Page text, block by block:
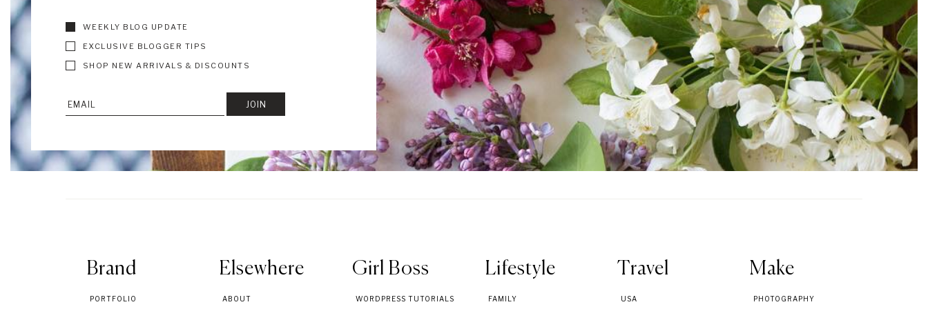
WEEKLY BLOG UPDATE
EXCLUSIVE BLOGGER TIPS
SHOP NEW ARRIVALS & DISCOUNTS
Brand
PORTFOLIO
Elsewhere
ABOUT
Girl Boss
WORDPRESS TUTORIALS
Lifestyle
FAMILY
Travel
USA
Make
PHOTOGRAPHY